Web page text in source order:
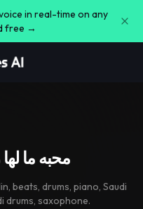
in real-time on any
free →
محبه ما
, beats, drums, piano, Saudi
drums, saxophone.